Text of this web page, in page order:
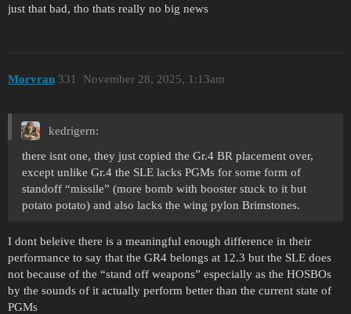
just that bad, tho thats really no big news
Morvran November 28, 2025, 1:13am
331
kedrigern:
there isnt one, they just copied the Gr.4 BR placement over,
except unlike Gr.4 the SLE lacks PGMs for some form of
standoff “missile” (more bomb with booster stuck to it but
potato potato) and also lacks the wing pylon Brimstones.
I dont beleive there is a meaningful enough difference in their
performance to say that the GR4 belongs at 12.3 but the SLE does
not because of the “stand off weapons” especially as the HOSBOs
by the sounds of it actually perform better than the current state of
PGMs